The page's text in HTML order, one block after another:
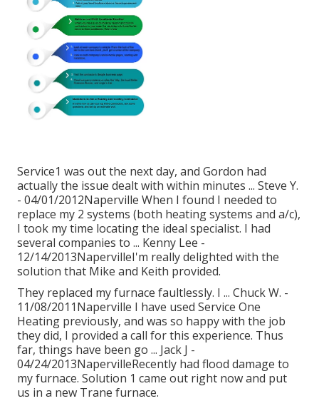
Service1 was out the next day, and Gordon had
actually the issue dealt with within minutes ... Steve Y.
- 04/01/2012Naperville When I found I needed to
replace my 2 systems (both heating systems and a/c),
I took my time locating the ideal specialist. I had
several companies to ... Kenny Lee -
12/14/2013NapervilleI'm really delighted with the
solution that Mike and Keith provided.
They replaced my furnace faultlessly. I ... Chuck W. -
11/08/2011Naperville I have used Service One
Heating previously, and was so happy with the job
they did, I provided a call for this experience. Thus
far, things have been go ... Jack J -
04/24/2013NapervilleRecently had flood damage to
my furnace. Solution 1 came out right now and put
us in a new Trane furnace.